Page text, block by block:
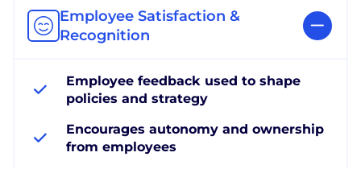
Employee Satisfaction &
Recognition
Employee feedback used to shape
policies and strategy
Encourages autonomy and ownership
from employees